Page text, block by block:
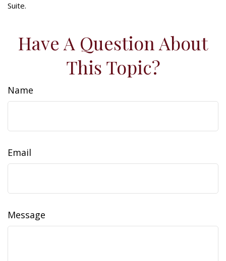
Suite.
Have A Question About
This Topic?
Name
Email
Message